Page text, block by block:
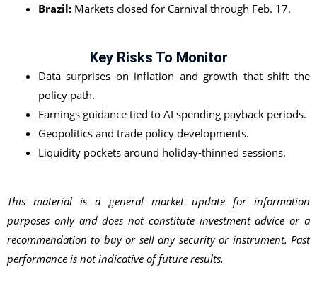
Brazil:Markets closed for Carnival through Feb. 17.
Key Risks To Monitor
Data surprises on inflation and growth that shift the
policy path.
Earnings guidance tied to AI spending payback periods.
Geopolitics and trade policy developments.
Liquidity pockets around holiday-thinned sessions.
This material is a general market update for information
purposes only and does not constitute investment advice or a
recommendation to buy or sell any security or instrument. Past
performance is not indicative of future results.